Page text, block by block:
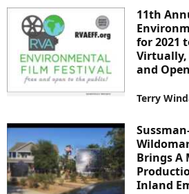
11th
for 2021
Virtually,
and
Terry
Brings A
Inland